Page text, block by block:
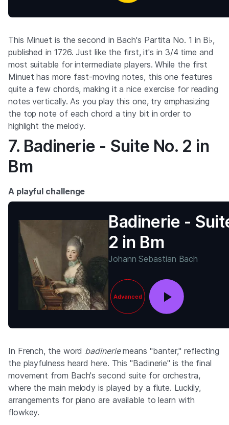
This Minuet is the second in Bach's Partita No. 1 in B♭,
published in 1726. Just like the first, it's in 3/4 time and
most suitable for intermediate players. While the first
Minuet has more fast-moving notes, this one features
quite a few chords, making it a nice exercise for reading
notes vertically. As you play this one, try emphasizing
the top note of each chord a tiny bit in order to
highlight the melody.
7. Badinerie - Suite No. 2 in
Bm
A playful challenge
Badinerie - Suite No.
2 in Bm
Johann Sebastian Bach
Advanced
In French, the word badineriemeans "banter," reflecting
the playfulness heard here. This "Badinerie" is the final
movement from Bach's second suite for orchestra,
where the main melody is played by a flute. Luckily,
arrangements for piano are available to learn with
flowkey.